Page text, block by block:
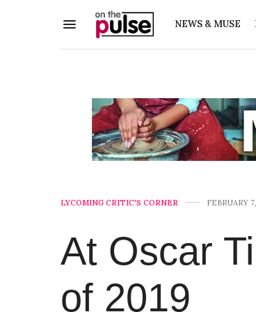
NEWS & MUSE
LYCOMING CRITIC'S CORNER FEBRUARY
At Oscar
of 2019